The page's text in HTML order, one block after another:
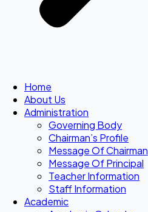
Home
About Us
Administration
Governing Body
Chairman’s Profile
Message Of Chairman
Message Of Principal
Teacher Information
Staff Information
Academic